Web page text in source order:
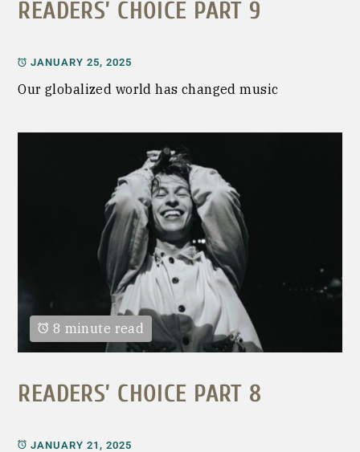
READERS’ CHOICE PART 9
JANUARY 25, 2025
Our globalized world has changed music
8 minute read
READERS’ CHOICE PART 8
JANUARY 21, 2025